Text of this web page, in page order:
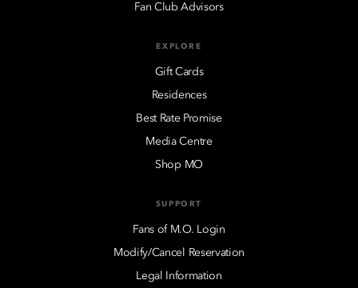
Fan Club Advisors
EXPLORE
Gift Cards
Residences
Best Rate Promise
Media Centre
Shop MO
SUPPORT
Fans of M.O. Login
Modify/Cancel Reservation
Legal Information